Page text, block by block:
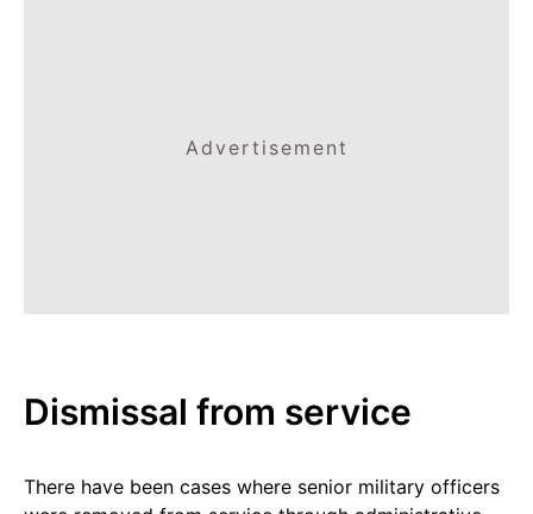
Advertisement
Dismissal from service
There have been cases where senior military officers